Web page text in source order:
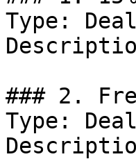
Type: Deal
### 2.
Type: Deal